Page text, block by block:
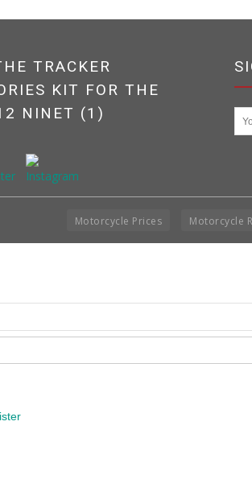
TRACKER
KIT FOR THE
NINET (1)
Motorcycle Prices Motorcycle